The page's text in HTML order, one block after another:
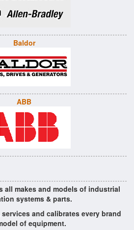
Baldor
ABB
all makes and models of industrial
systems & parts.
and calibrates every brand
of equipment.